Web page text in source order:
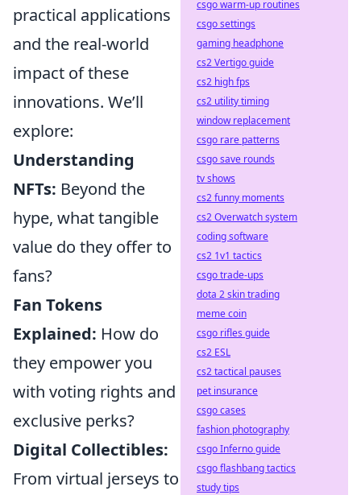
practical applications
and the real-world
impact of these
innovations. We’ll
explore:
Understanding
NFTs: Beyond the
hype, what tangible
value do they offer to
fans?
Fan Tokens
Explained: How do
they empower you
with voting rights and
exclusive perks?
Digital Collectibles:
From virtual jerseys to
csgo warm-up routines
csgo settings
gaming headphone
cs2 Vertigo guide
cs2 high fps
cs2 utility timing
window replacement
csgo rare patterns
csgo save rounds
tv shows
cs2 funny moments
cs2 Overwatch system
coding software
cs2 1v1 tactics
csgo trade-ups
dota 2 skin trading
meme coin
csgo rifles guide
cs2 ESL
cs2 tactical pauses
pet insurance
csgo cases
fashion photography
csgo Inferno guide
csgo flashbang tactics
study tips